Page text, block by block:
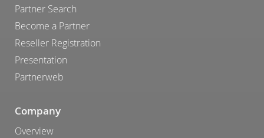
Partner Search
Become a Partner
Reseller Registration
Presentation
Partnerweb
Company
Overview